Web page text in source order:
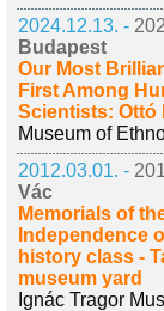
2024.12.13. -
Budapest
Our Most
First Among
Scientists: Ottó
Museum of
2012.03.01. -
Vác
Memorials of
Independence
history class -
museum yard
Ignác Tragor